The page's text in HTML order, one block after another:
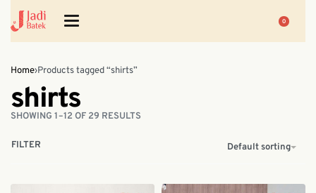
0
Home›Products tagged “shirts”
shirts
SHOWING 1–12 OF 29 RESULTS
Default sorting
FILTER